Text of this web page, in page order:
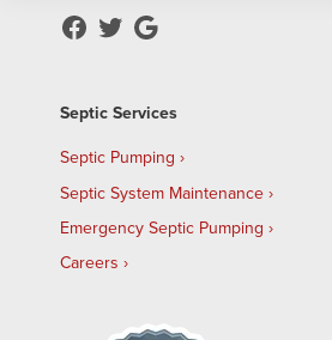
Septic Services
Septic Pumping
Septic System Maintenance
Emergency Septic Pumping
Careers